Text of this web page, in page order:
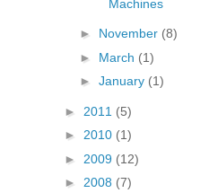
Machines
► November (8)
► March (1)
► January (1)
► 2011 (5)
► 2010 (1)
► 2009 (12)
► 2008 (7)